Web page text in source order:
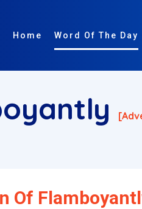
Home Word Of The Day
Of